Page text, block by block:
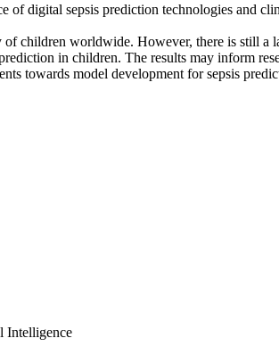
of digital sepsis prediction technologies and
children worldwide. However, there is still a
in children. The results may inform
towards model development for sepsis
Intelligence